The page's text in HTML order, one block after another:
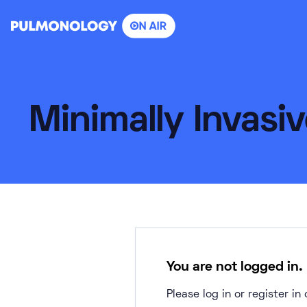
Minimally
You are not logged in.
Please log in or register